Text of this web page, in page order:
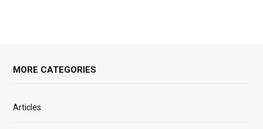
MORE CATEGORIES
Articles